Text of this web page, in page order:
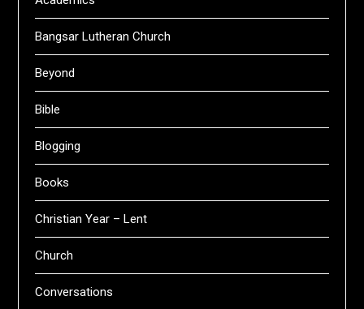
Bangsar Lutheran Church
Beyond
Bible
Blogging
Books
Christian Year – Lent
Church
Conversations